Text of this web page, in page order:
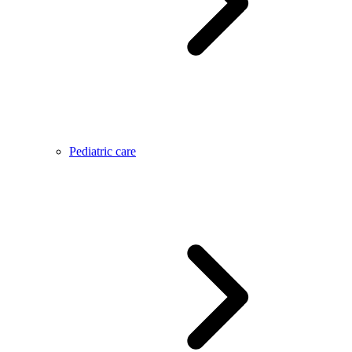
Pediatric care